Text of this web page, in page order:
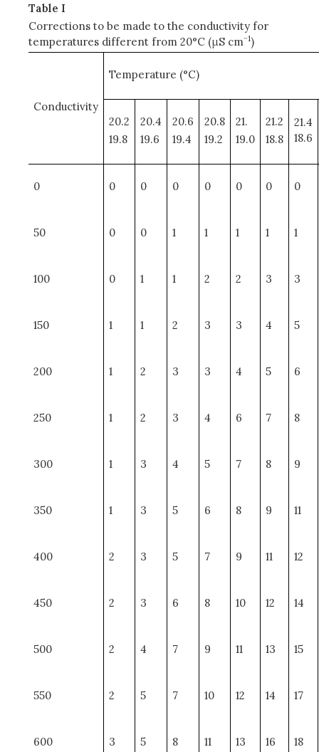
Table I
Corrections to be made to the conductivity for
temperatures different from 20°C (μS cm−1)
Conductivity
Temperature (°C)
20.2
19.8
20.4
19.6
20.6
19.4
20.8
19.2
21.
19.0
21.2
18.8
21.4
18.6
0 0 0 0 0 0 0 0
50 0 0 1 1 1 1 1
100 0 1 1 2 2 3 3
150 1 1 2 3 3 4 5
200 1 2 3 3 4 5 6
250 1 2 3 4 6 7 8
300 1 3 4 5 7 8 9
350 1 3 5 6 8 9 11
400 2 3 5 7 9 11 12
450 2 3 6 8 10 12 14
500 2 4 7 9 11 13 15
550 2 5 7 10 12 14 17
600 3 5 8 11 13 16 18